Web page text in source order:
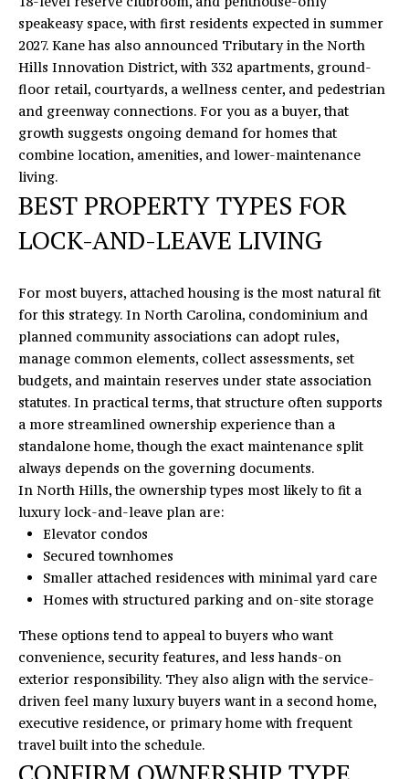
X
U
R
Y
H
M
E
T
O
U
R
S
RESOURCES
SELLERS
B
O
G
speakeasy space, with first residents expected in summer
2027. Kane has also announced Tributary in the North
Hills Innovation District, with 332 apartments, ground-
floor retail, courtyards, a wellness center, and pedestrian
and greenway connections. For you as a buyer, that
growth suggests ongoing demand for homes that
combine location, amenities, and lower-maintenance
living.
BEST PROPERTY TYPES FOR
LOCK-AND-LEAVE LIVING
For most buyers, attached housing is the most natural fit
for this strategy. In North Carolina, condominium and
planned community associations can adopt rules,
manage common elements, collect assessments, set
budgets, and maintain reserves under state association
statutes. In practical terms, that structure often supports
a more streamlined ownership experience than a
standalone home, though the exact maintenance split
always depends on the governing documents.
In North Hills, the ownership types most likely to fit a
luxury lock-and-leave plan are:
Elevator condos
Secured townhomes
Smaller attached residences with minimal yard care
Homes with structured parking and on-site storage
These options tend to appeal to buyers who want
convenience, security features, and less hands-on
exterior responsibility. They also align with the service-
driven feel many luxury buyers want in a second home,
executive residence, or primary home with frequent
travel built into the schedule.
I agree to
be
Mikus via
call, email,
and text
estate
services. To
you can
reply 'stop'
at any time
or reply
assistance.
You can
also click
the
rates may
Message
may vary.
Privacy
Policy.
SUBMIT